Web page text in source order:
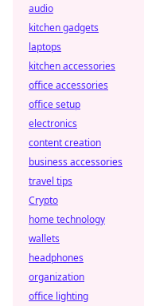
audio
kitchen gadgets
laptops
kitchen accessories
office accessories
office setup
electronics
content creation
business accessories
travel tips
Crypto
home technology
wallets
headphones
organization
office lighting